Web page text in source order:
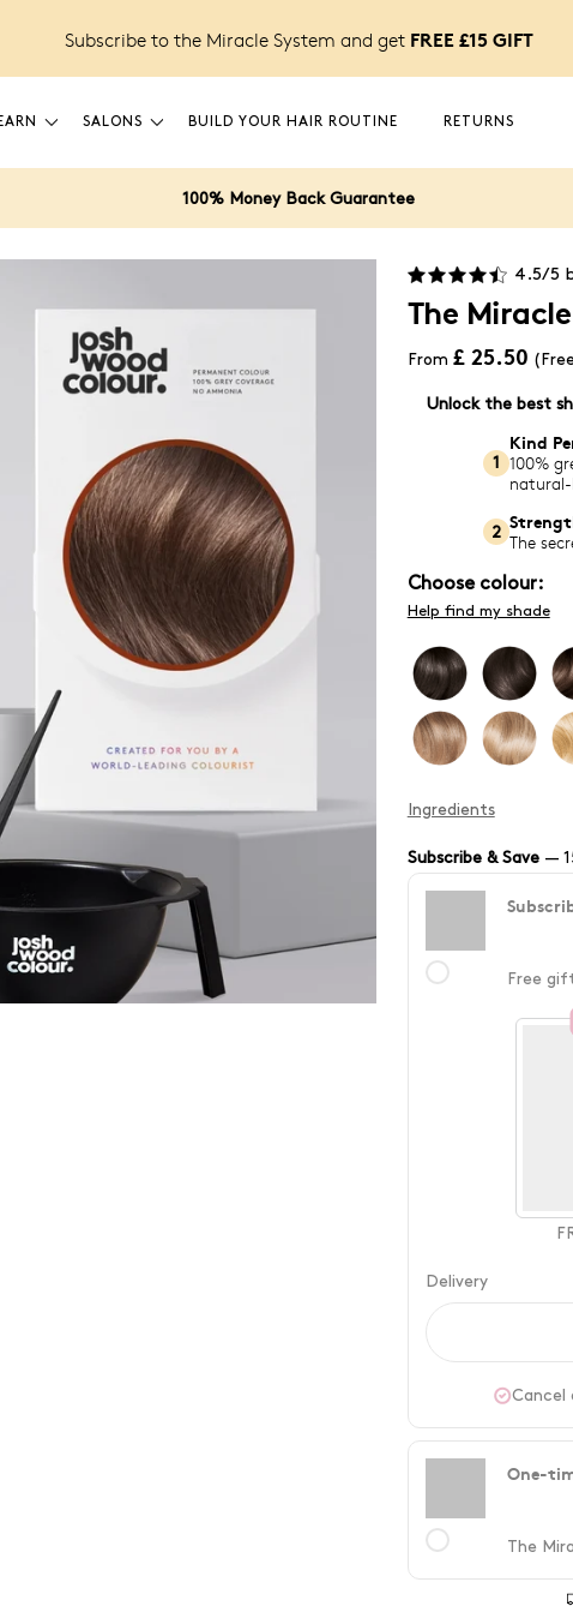
Subscribe to the Miracle System and get FREE £15 GIFT
SALONS BUILD YOUR HAIR ROUTINE RETURNS
100% Money Back Guarantee
4.5/5
The
From £ 25.50
Unlock the best
1
Kind
100%
2 The
Choose colour:
Help find my shade
Ingredients
Subscribe & Save—
Free
Delivery
Cancel
One-
The